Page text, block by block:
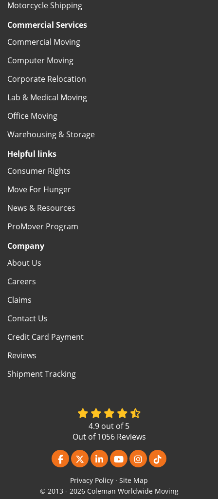
Motorcycle Shipping
Commercial Services
Commercial Moving
Computer Moving
Corporate Relocation
Lab & Medical Moving
Office Moving
Warehousing & Storage
Helpful links
Consumer Rights
Move For Hunger
News & Resources
ProMover Program
Company
About Us
Careers
Claims
Contact Us
Credit Card Payment
Reviews
Shipment Tracking
4.9 out of5
Out of1056Reviews
Like us on Facebook
Follow us on Twitter
Follow us on LinkedIn
Subscribe on YouTube
View Us On
Follow us on
Privacy Policy · Site Map
© 2013 - 2026 Coleman Worldwide Moving